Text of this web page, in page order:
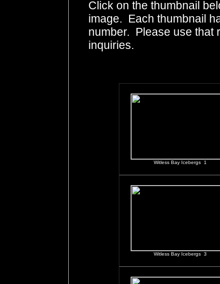
Click on the thumbnail
image. Each thumbnail
number. Please use that
inquiries.
Witless Bay Icebergs 1
Witless Bay Icebergs 3